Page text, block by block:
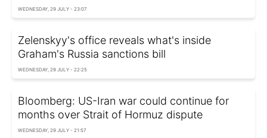
WEDNESDAY, 29 JULY - 23:07
Zelenskyy's office reveals what's inside
Graham's Russia sanctions bill
WEDNESDAY, 29 JULY - 22:25
Bloomberg: US-Iran war could continue for
months over Strait of Hormuz dispute
WEDNESDAY, 29 JULY - 21:57